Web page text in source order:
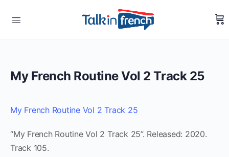
My French Routine Vol 2 Track 25
My French Routine Vol 2 Track 25
“My French Routine Vol 2 Track 25”. Released: 2020.
Track 105.